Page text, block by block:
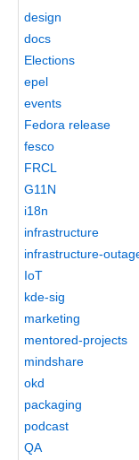
design
docs
Elections
epel
events
Fedora release
fesco
FRCL
G11N
i18n
infrastructure
infrastructure-
IoT
kde-sig
marketing
mentored-projects
mindshare
okd
packaging
podcast
QA